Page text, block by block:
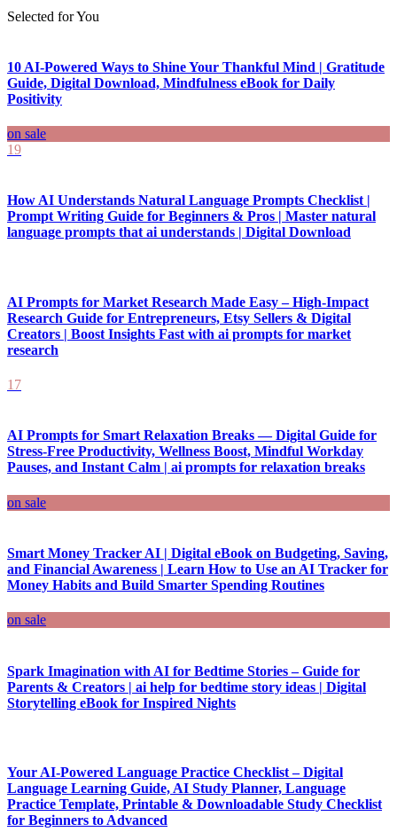
Selected for You
10 AI-Powered Ways to Shine Your Thankful Mind | Gratitude
Guide, Digital Download, Mindfulness eBook for Daily
Positivity
on sale
19
How AI Understands Natural Language Prompts Checklist |
Prompt Writing Guide for Beginners & Pros | Master natural
language prompts that ai understands | Digital Download
AI Prompts for Market Research Made Easy – High-Impact
Research Guide for Entrepreneurs, Etsy Sellers & Digital
Creators | Boost Insights Fast with ai prompts for market
research
17
AI Prompts for Smart Relaxation Breaks — Digital Guide for
Stress-Free Productivity, Wellness Boost, Mindful Workday
Pauses, and Instant Calm | ai prompts for relaxation breaks
on sale
Smart Money Tracker AI | Digital eBook on Budgeting, Saving,
and Financial Awareness | Learn How to Use an AI Tracker for
Money Habits and Build Smarter Spending Routines
on sale
Spark Imagination with AI for Bedtime Stories – Guide for
Parents & Creators | ai help for bedtime story ideas | Digital
Storytelling eBook for Inspired Nights
Your AI-Powered Language Practice Checklist – Digital
Language Learning Guide, AI Study Planner, Language
Practice Template, Printable & Downloadable Study Checklist
for Beginners to Advanced